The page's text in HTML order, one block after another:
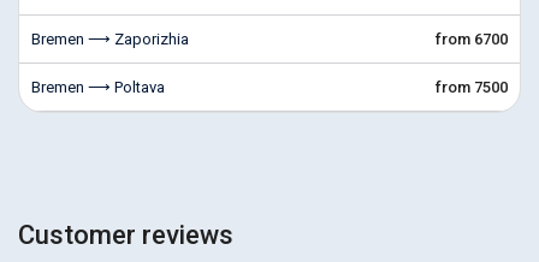
Bremen ⟶ Zaporizhia from 6700
Bremen ⟶ Poltava from 7500
Customer reviews